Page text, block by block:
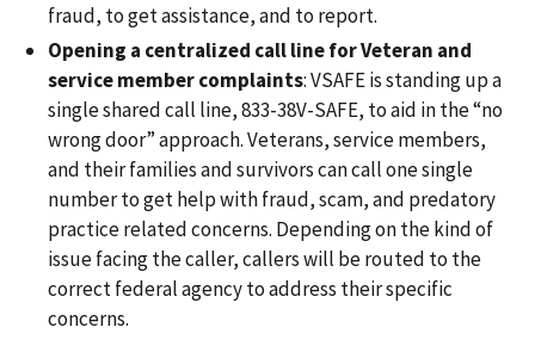
fraud, to get assistance, and to report.
Opening a centralized call line for Veteran and
service member complaints: VSAFE is standing up a
single shared call line, 833-38V-SAFE, to aid in the “no
wrong door” approach. Veterans, service members,
and their families and survivors can call one single
number to get help with fraud, scam, and predatory
practice related concerns. Depending on the kind of
issue facing the caller, callers will be routed to the
correct federal agency to address their specific
concerns.